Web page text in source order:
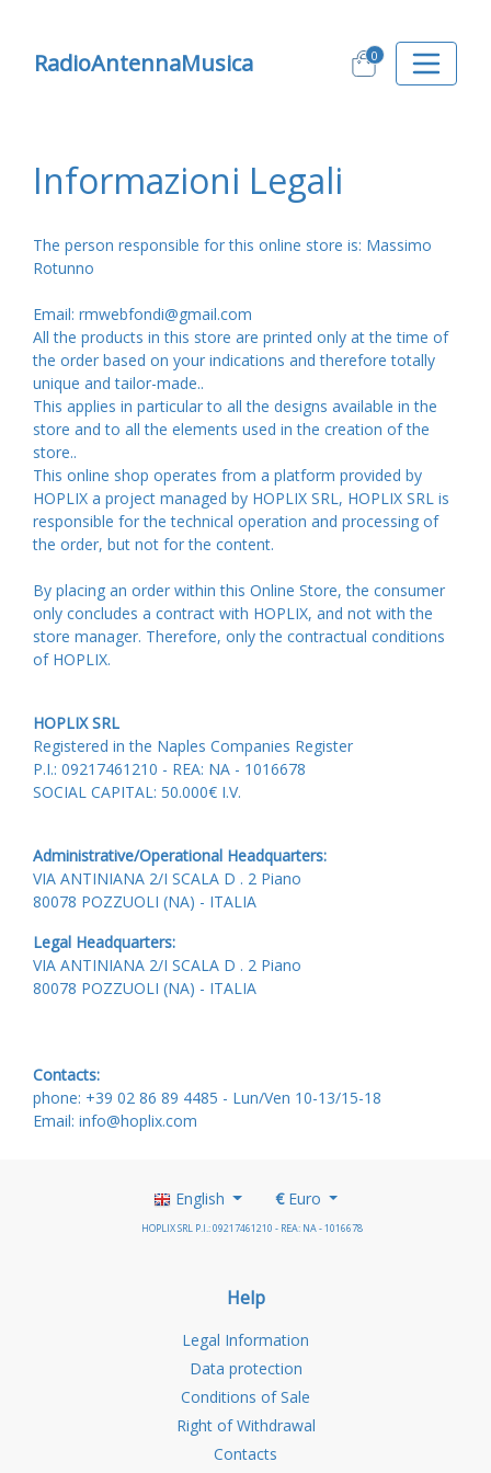
RadioAntennaMusica 0
Informazioni Legali
The person responsible for this online store is: Massimo
Rotunno
Email: rmwebfondi@gmail.com
All the products in this store are printed only at the time of
the order based on your indications and therefore totally
unique and tailor-made..
This applies in particular to all the designs available in the
store and to all the elements used in the creation of the
store..
This online shop operates from a platform provided by
HOPLIX a project managed by HOPLIX SRL, HOPLIX SRL is
responsible for the technical operation and processing of
the order, but not for the content.
By placing an order within this Online Store, the consumer
only concludes a contract with HOPLIX, and not with the
store manager. Therefore, only the contractual conditions
of HOPLIX.
HOPLIX SRL
Registered in the Naples Companies Register
P.I.: 09217461210 - REA: NA - 1016678
SOCIAL CAPITAL: 50.000€ I.V.
Administrative/Operational Headquarters:
VIA ANTINIANA 2/I SCALA D . 2 Piano
80078 POZZUOLI (NA) - ITALIA
Legal Headquarters:
VIA ANTINIANA 2/I SCALA D . 2 Piano
80078 POZZUOLI (NA) - ITALIA
Contacts:
phone: +39 02 86 89 4485 - Lun/Ven 10-13/15-18
Email: info@hoplix.com
English €Euro
HOPLIX SRL P.I.: 09217461210 - REA: NA - 1016678
Help
Legal Information
Data protection
Conditions of Sale
Right of Withdrawal
Contacts